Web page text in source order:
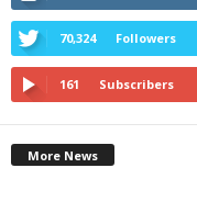
70,324 Followers
161 Subscribers
More News